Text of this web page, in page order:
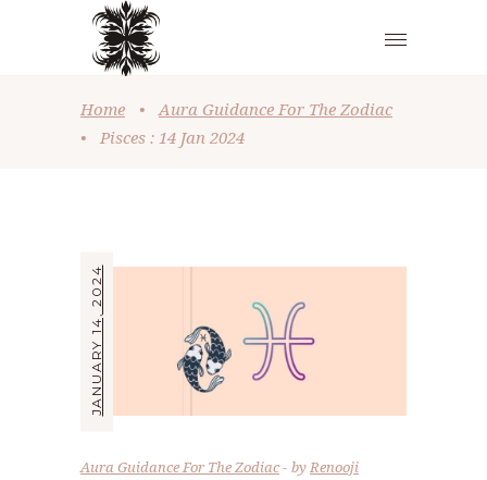
Home •
Aura Guidance For The Zodiac
•
Pisces : 14 Jan 2024
JANUARY 14, 2024
Aura Guidance For The Zodiac byRenooji